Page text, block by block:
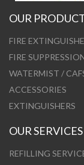
OUR
FIRE
FIRE
WATERMIST /
ACCESSORIES
EXTINGUISHERS
OUR SERVICES
REFILLING